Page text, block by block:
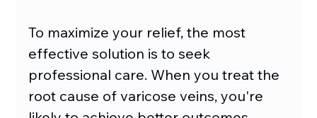
To maximize your relief, the most
effective solution is to seek
professional care. When you treat the
root cause of varicose veins, you're